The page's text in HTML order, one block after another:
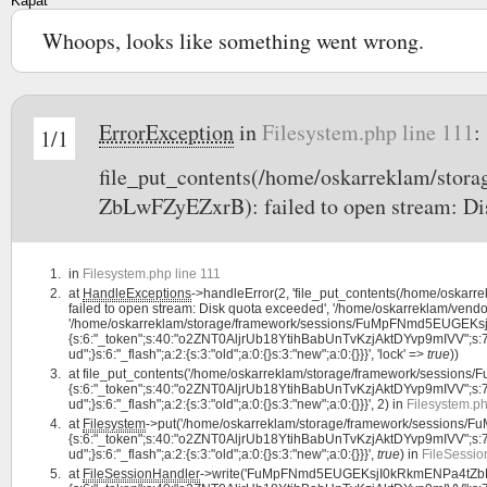
Whoops, looks like something went wrong.
1/1 ErrorExceptioninFilesystem.php line 111:
file_put_contents(/home/oskarreklam/
ZbLwFZyEZxrB): failed to open stream:
in Filesystem.php line 111
at HandleExceptions->handleError(2, 'file_put_contents(/home/
failed to open stream: Disk quota exceeded', '/home/oskarreklam/
'/home/oskarreklam/storage/framework/sessions/
ud";}s:6:"_flash";a:2:{s:3:"old";a:0:{}s:3:"new";a:0:{}}}', 'lock' => true))
atfile_put_contents('/home/oskarreklam/storage/framework/sessions/
ud";}s:6:"_flash";a:2:{s:3:"old";a:0:{}s:3:"new";a:0:{}}}', 2) in
at Filesystem->put('/home/oskarreklam/storage/framework/sessions/
ud";}s:6:"_flash";a:2:{s:3:"old";a:0:{}s:3:"new";a:0:{}}}', true) in
at FileSessionHandler-